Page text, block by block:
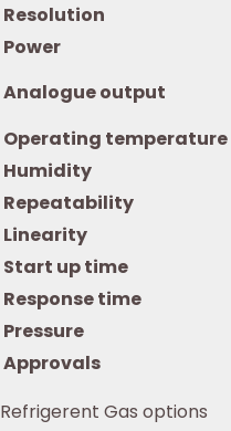
Resolution
Power
Analogue output
Operating temperature
Humidity
Repeatability
Linearity
Start up time
Response time
Pressure
Approvals
Refrigerent Gas options